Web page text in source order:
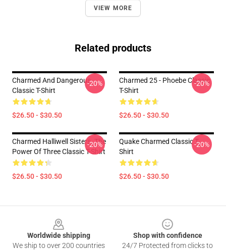
VIEW MORE
Related products
Charmed And Dangerous
Classic T-Shirt
$26.50 - $30.50
-20%
Charmed 25 - Phoebe Classic
T-Shirt
$26.50 - $30.50
-20%
Charmed Halliwell Sisters. The
Power Of Three Classic T-Shirt
$26.50 - $30.50
-20%
Quake Charmed Classic T-
Shirt
$26.50 - $30.50
-20%
Worldwide shipping
We ship to over 200 countries
Shop with confidence
24/7 Protected from clicks to